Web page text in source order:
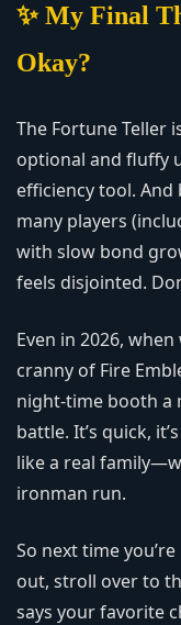
✨ My Final
Okay?
The Fortune Teller
optional and fluffy
efficiency tool. And
many players
with slow bond
feels disjointed.
Even in 2026,
cranny of Fire
night-time booth a
battle. It’s quick,
like a real
ironman run.
So next time
out, stroll over to
says your favorite